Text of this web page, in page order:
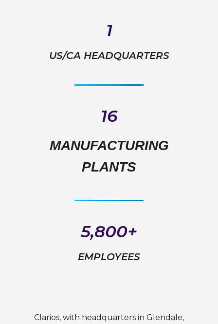
1
US/CA HEADQUARTERS
16
MANUFACTURING
PLANTS
5,800+
EMPLOYEES
Clarios, with headquarters in Glendale,